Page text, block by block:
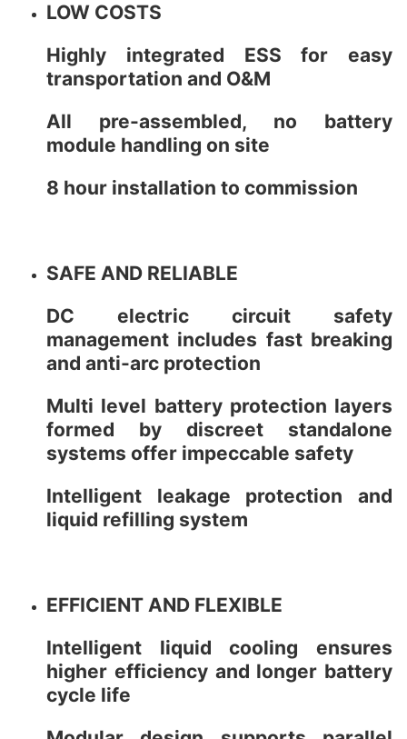
LOW COSTS
Highly integrated ESS for easy
transportation and O&M
All pre-assembled, no battery
module handling on site
8 hour installation to commission
SAFE AND RELIABLE
DC electric circuit safety
management includes fast breaking
and anti-arc protection
Multi level battery protection layers
formed by discreet standalone
systems offer impeccable safety
Intelligent leakage protection and
liquid refilling system
EFFICIENT AND FLEXIBLE
Intelligent liquid cooling ensures
higher efficiency and longer battery
cycle life